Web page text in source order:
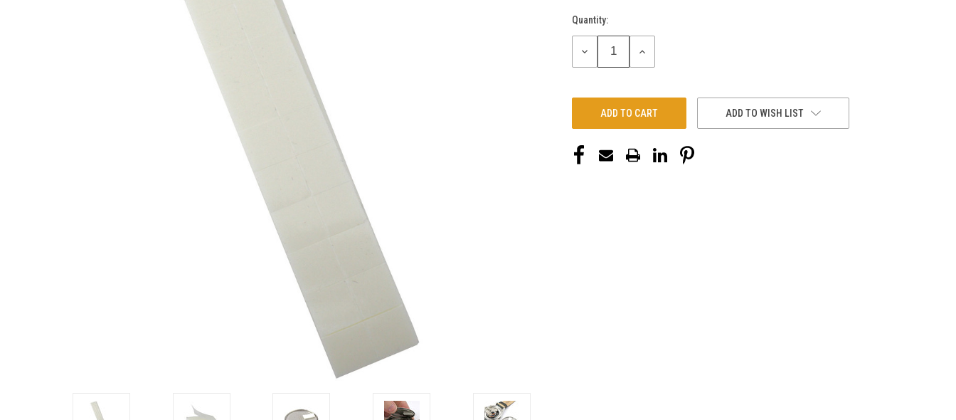
Current
Stock:
Quantity:
DECREASE
INCREASE
ADD TO WISH LIST